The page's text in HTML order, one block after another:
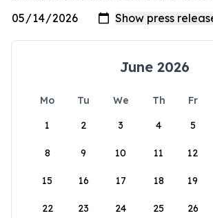
June 2026
Mo Tu We Th Fr
1
2 3 4 5
8 9 10 11 12
15 16 17 18 19
22 23 24 25 26